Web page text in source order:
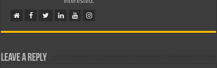
Leave a Reply